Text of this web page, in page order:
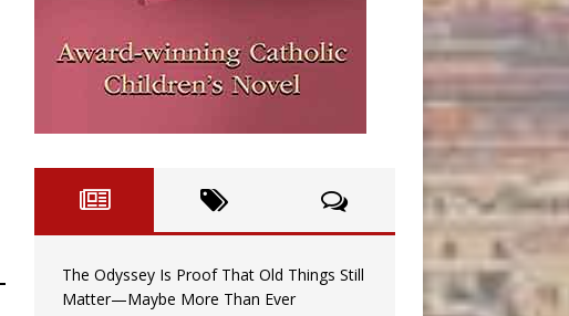
The Odyssey Is Proof That Old Things Still
Matter—Maybe More Than Ever